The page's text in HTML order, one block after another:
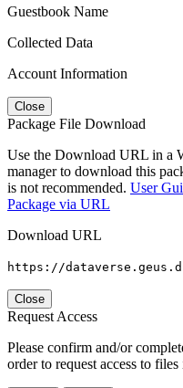
Guestbook Name
Collected Data
Account Information
Close
Package File Download
Use the Download URL in a
manager to download this
is not recommended. User
Package via URL
Download URL
https://
Close
Request Access
Please confirm and/or
order to request access to files